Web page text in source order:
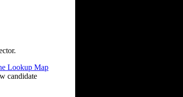
Lookup Map
candidate